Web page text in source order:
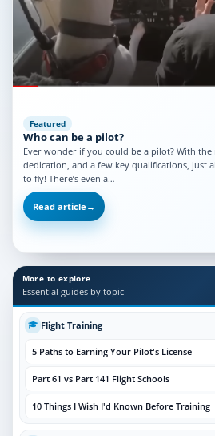
Featured
Who can be a pilot?
Ever wonder if you could be a pilot? With
dedication, and a few key qualifications, just
to fly! There’s even a…
Read article →
More to explore
Essential guides by topic
Flight Training
5 Paths to Earning Your Pilot's License
Part 61 vs Part 141 Flight Schools
10 Things I Wish I'd Known Before Training